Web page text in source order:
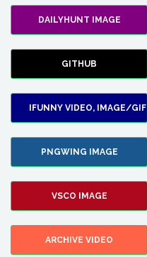
DAILYHUNT IMAGE
GITHUB
IFUNNY VIDEO, IMAGE/GIF
PNGWING IMAGE
VSCO IMAGE
ARCHIVE VIDEO